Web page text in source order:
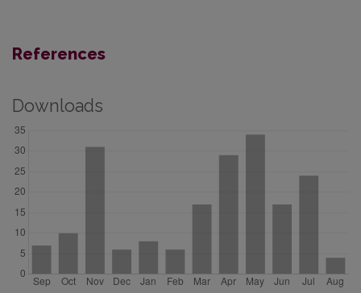
References
Downloads